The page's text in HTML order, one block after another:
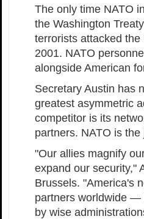
The only time NATO
the Washington
terrorists attacked the
2001. NATO
alongside American
Secretary Austin has
greatest asymmetric
competitor is its
partners. NATO is
"Our allies magnify
expand our security,"
Brussels. "America's
partners worldwide —
by wise